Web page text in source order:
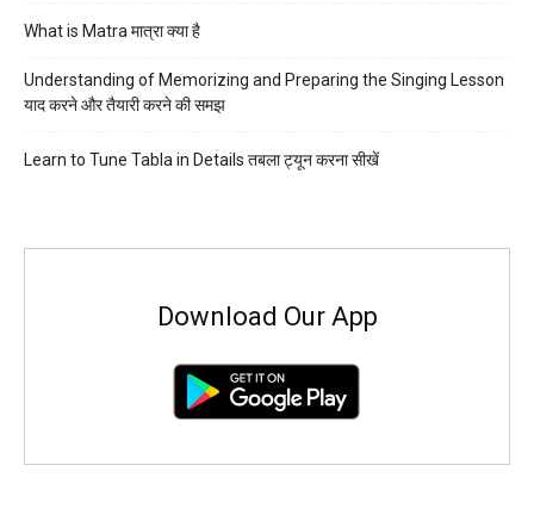
What is Matra मात्रा क्या है
Understanding of Memorizing and Preparing the Singing Lesson
याद करने और तैयारी करने की समझ
Learn to Tune Tabla in Details तबला ट्यून करना सीखें
Download Our App